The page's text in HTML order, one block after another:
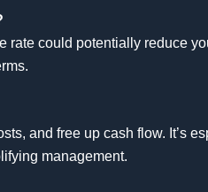
rate could potentially reduce
and free up cash flow. It’s
management.